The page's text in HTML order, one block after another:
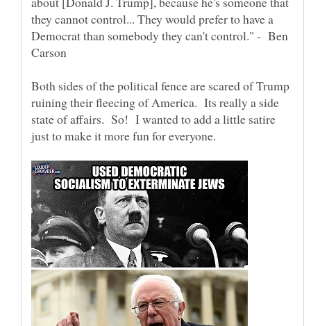
they cannot control... They would prefer to have a
Democrat than somebody they can't control." - Ben
Carson
Both sides of the political fence are scared of Trump
ruining their fleecing of America. Its really a side
state of affairs. So! I wanted to add a little satire
just to make it more fun for everyone.